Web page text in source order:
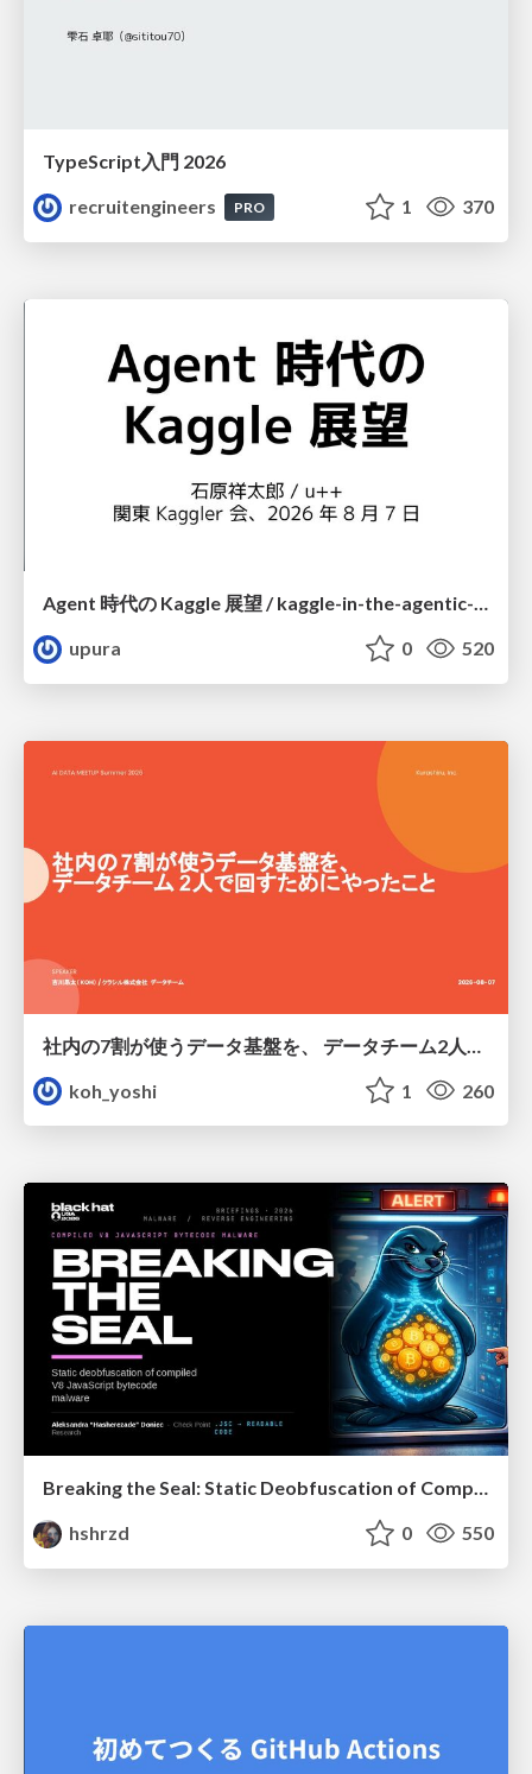
TypeScript入門 2026
recruitengineers
PRO 1 370
Agent 時代の Kaggle 展望 / kaggle-in-the-agentic-era
upura
0 520
koh_yoshi
1 260
Breaking the Seal: Static Deobfuscation of Compiled V8 JavaScript Bytecode Malware
hshrzd
0 550